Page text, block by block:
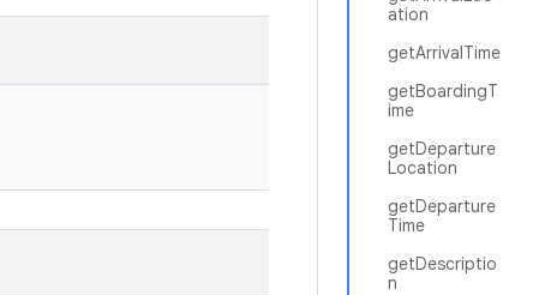
ation
getArrivalTime
getBoardingT
ime
getDeparture
Location
getDeparture
Time
getDescriptio
n